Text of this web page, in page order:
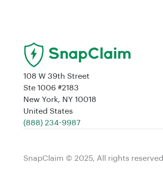
108 W 39th Street
Ste 1006 #2183
New York, NY 10018
United States
‪(888) 234-9987‬
SnapClaim © 2025, All rights reserved.